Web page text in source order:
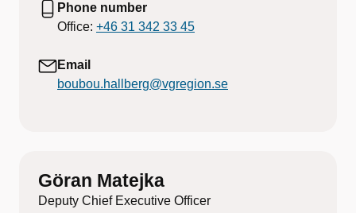
Phone number
Office: +46 31 342 33 45
Email
boubou.hallberg@vgregion.se
Göran Matejka
Deputy Chief Executive Officer